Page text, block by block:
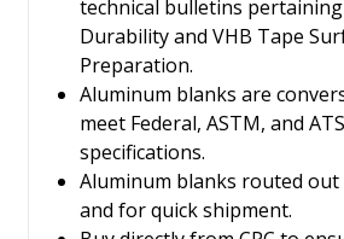
technical bulletins
Durability and VHB Tape
Preparation.
Aluminum blanks are
meet Federal, ASTM, and
specifications.
Aluminum blanks routed
and for quick shipment.